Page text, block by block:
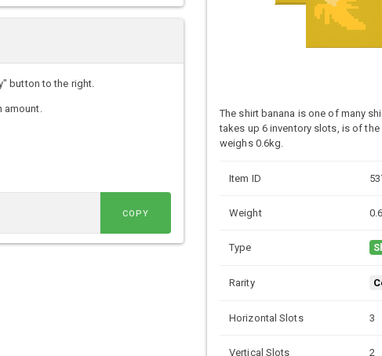
button to the right.
COPY
The shirt banana is one of many
takes up 6 inventory slots, is of the
weighs 0.6kg.
Item ID
Weight
Type
Rarity
Horizontal Slots 3
Vertical Slots 2